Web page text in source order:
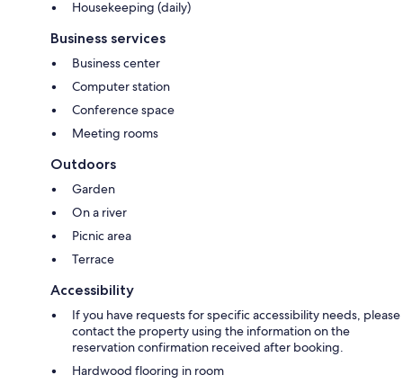
Housekeeping (daily)
Business services
Business center
Computer station
Conference space
Meeting rooms
Outdoors
Garden
On a river
Picnic area
Terrace
Accessibility
If you have requests for specific accessibility needs, please
contact the property using the information on the
reservation confirmation received after booking.
Hardwood flooring in room